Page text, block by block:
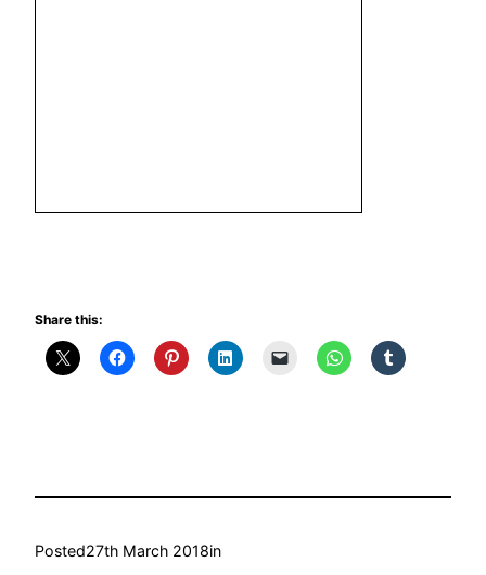
Share this:
Posted27th March 2018in